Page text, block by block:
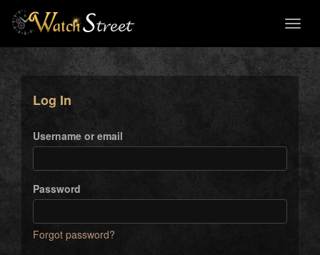
Log In
Username or email
Password
Forgot password?